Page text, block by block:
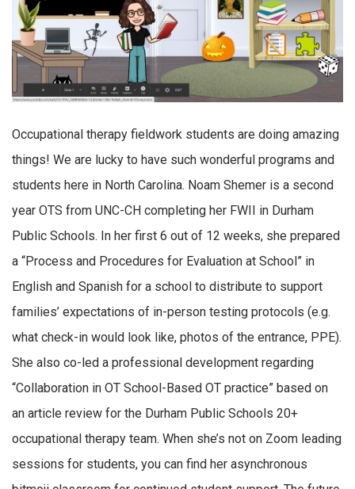
Occupational therapy fieldwork students are doing amazing
things! We are lucky to have such wonderful programs and
students here in North Carolina. Noam Shemer is a second
year OTS from UNC-CH completing her FWII in Durham
Public Schools. In her first 6 out of 12 weeks, she prepared
a “Process and Procedures for Evaluation at School” in
English and Spanish for a school to distribute to support
families’ expectations of in-person testing protocols (e.g.
what check-in would look like, photos of the entrance, PPE).
She also co-led a professional development regarding
“Collaboration in OT School-Based OT practice” based on
an article review for the Durham Public Schools 20+
occupational therapy team. When she’s not on Zoom leading
sessions for students, you can find her asynchronous